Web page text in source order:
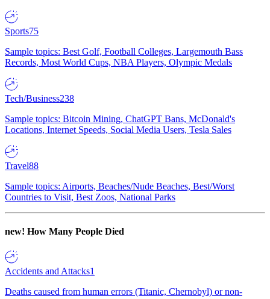
Sports75
Sample topics: Best Golf, Football Colleges, Largemouth Bass
Records, Most World Cups, NBA Players, Olympic Medals
Tech/Business238
Sample topics: Bitcoin Mining, ChatGPT Bans, McDonald's
Locations, Internet Speeds, Social Media Users, Tesla Sales
Travel88
Sample topics: Airports, Beaches/Nude Beaches, Best/Worst
Countries to Visit, Best Zoos, National Parks
new! How Many People Died
Accidents and Attacks1
Deaths caused from human errors (Titanic, Chernobyl) or non-